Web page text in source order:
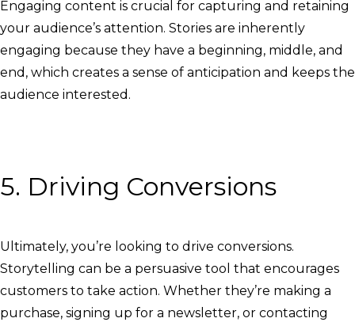
Engaging content is crucial for capturing and retaining
your audience’s attention. Stories are inherently
engaging because they have a beginning, middle, and
end, which creates a sense of anticipation and keeps the
audience interested.
5. Driving Conversions
Ultimately, you’re looking to drive conversions.
Storytelling can be a persuasive tool that encourages
customers to take action. Whether they’re making a
purchase, signing up for a newsletter, or contacting